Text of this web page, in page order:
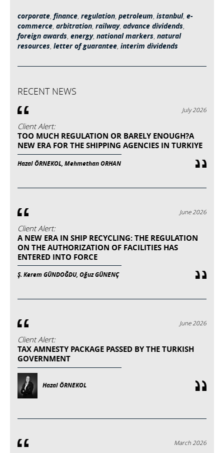
corporate, finance, regulation, petroleum, istanbul, e-
commerce, arbitration, railway, advance dividends,
foreign awards, energy, national markers, natural
resources, letter of guarantee, interim dividends
RECENT NEWS
July 2026
Client Alert:
TOO MUCH REGULATION OR BARELY ENOUGH?A
NEW ERA FOR THE SHIPPING AGENCIES IN TURKIYE
Hazal ÖRNEKOL, Mehmethan ORHAN
June 2026
Client Alert:
A NEW ERA IN SHIP RECYCLING: THE REGULATION
ON THE AUTHORIZATION OF FACILITIES HAS
ENTERED INTO FORCE
Ş. Kerem GÜNDOĞDU, Oğuz GÜNENÇ
June 2026
Client Alert:
TAX AMNESTY PACKAGE PASSED BY THE TURKISH
GOVERNMENT
Hazal ÖRNEKOL
March 2026